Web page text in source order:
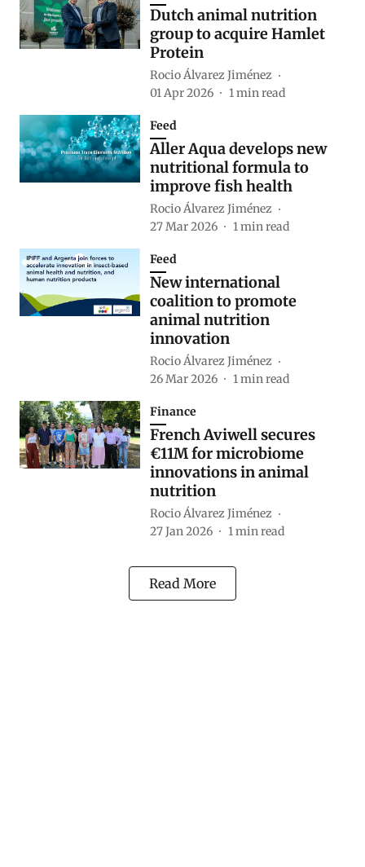
Dutch animal nutrition
group to acquire Hamlet
Protein
Rocio Álvarez Jiménez
01 Apr 2026
1min read
Feed
Aller Aqua develops new
nutritional formula to
improve fish health
Rocio Álvarez Jiménez
27 Mar 2026
1min read
Feed
New international
coalition to promote
animal nutrition
innovation
Rocio Álvarez Jiménez
26 Mar 2026
1min read
Finance
French Aviwell secures
€11M for microbiome
innovations in animal
nutrition
Rocio Álvarez Jiménez
27 Jan 2026
1min read
Read More